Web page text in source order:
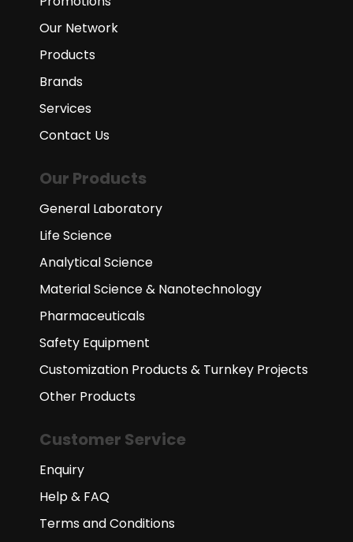
Our Network
Products
Brands
Services
Contact Us
Our Products
General Laboratory
Life Science
Analytical Science
Material Science & Nanotechnology
Pharmaceuticals
Safety Equipment
Customization Products & Turnkey Projects
Other Products
Customer Service
Enquiry
Help & FAQ
Terms and Conditions